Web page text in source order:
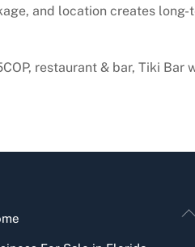
and location creates
restaurant & bar, Tiki